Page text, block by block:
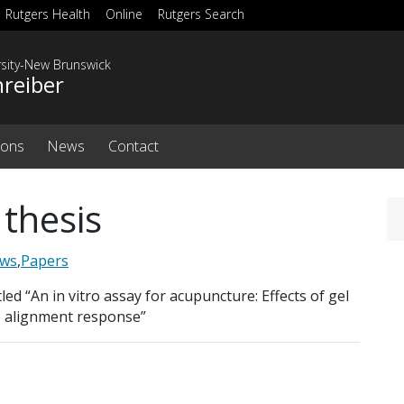
Rutgers Health Online Rutgers Search
New Brunswick
News Contact
,Papers
“An in vitro assay for acupuncture: Effects of gel
response”